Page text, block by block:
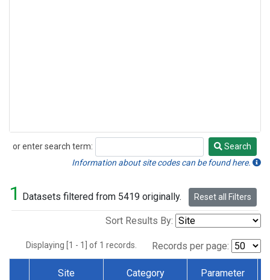
or enter search term:
Search
Search
Information about site codes can be found here.
1 Datasets filtered from 5419 originally. Reset all Filters
Sort Results By:
Displaying [1 - 1] of 1 records. Records per page:
Site Category Parameter